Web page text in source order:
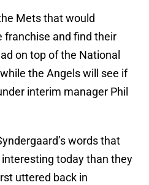
Mets that would
franchise and find their
on top of the National
the Angels will see if
interim manager Phil
words that
today than they
uttered back in